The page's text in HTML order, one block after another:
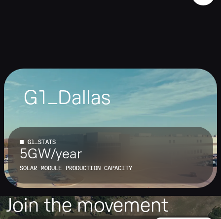
G1_Dallas
32.60157º N, -96.70376º W
G1_STATS
5GW/year
SOLAR MODULE PRODUCTION CAPACITY
Join the movement